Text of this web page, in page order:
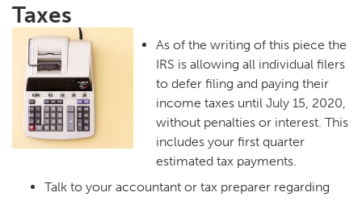
Taxes
As of the writing of this piece the
IRS is allowing all individual filers
to defer filing and paying their
income taxes until July 15, 2020,
without penalties or interest. This
includes your first quarter
estimated tax payments.
Talk to your accountant or tax preparer regarding